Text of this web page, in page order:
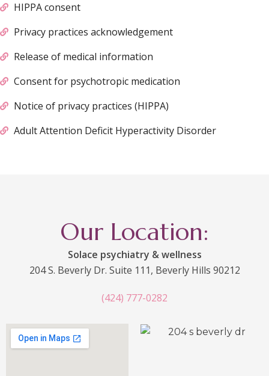
HIPPA consent
Privacy practices acknowledgement
Release of medical information
Consent for psychotropic medication
Notice of privacy practices (HIPPA)
Adult Attention Deficit Hyperactivity Disorder
Our Location:
Solace psychiatry & wellness
204 S. Beverly Dr. Suite 111, Beverly Hills 90212
(424) 777-0282